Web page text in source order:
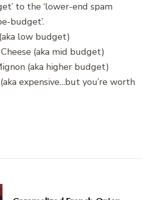
to the ‘lower-end spam
budget’.
low budget)
Cheese (aka mid budget)
(aka higher budget)
expensive…but you’re worth